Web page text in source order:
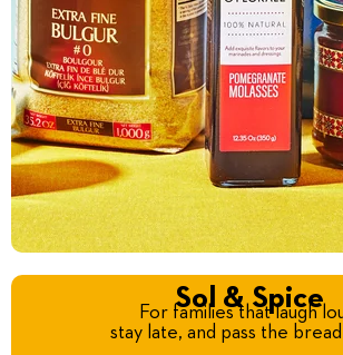
Sol & Spice
For families that laugh
stay late, and pass the